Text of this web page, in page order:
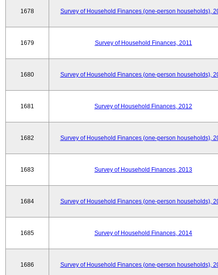
1678 Survey of Household Finances (one-person households),
1679 Survey of Household Finances, 2011
1680 Survey of Household Finances (one-person households),
1681 Survey of Household Finances, 2012
1682 Survey of Household Finances (one-person households),
1683 Survey of Household Finances, 2013
1684 Survey of Household Finances (one-person households),
1685 Survey of Household Finances, 2014
1686 Survey of Household Finances (one-person households),